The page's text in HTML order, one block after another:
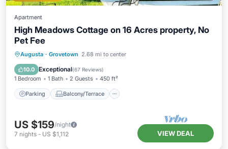
Apartment
High Meadows Cottage on 16 Acres property, No
Pet Fee
Augusta · Grovetown 2.68 mi to center
10.0 Exceptional(67 Reviews)
1 Bedroom 1 Bath 2 Guests 450 ft²
Parking Balcony/Terrace
Parking Balcony/Terrace
Air Conditioner
US $159/night
7 nights - US $1,112 VIEW DEAL